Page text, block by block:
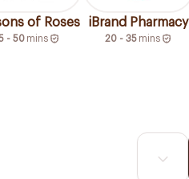
of Roses
- 50 mins
iBrand Pharmacy
20 - 35 mins